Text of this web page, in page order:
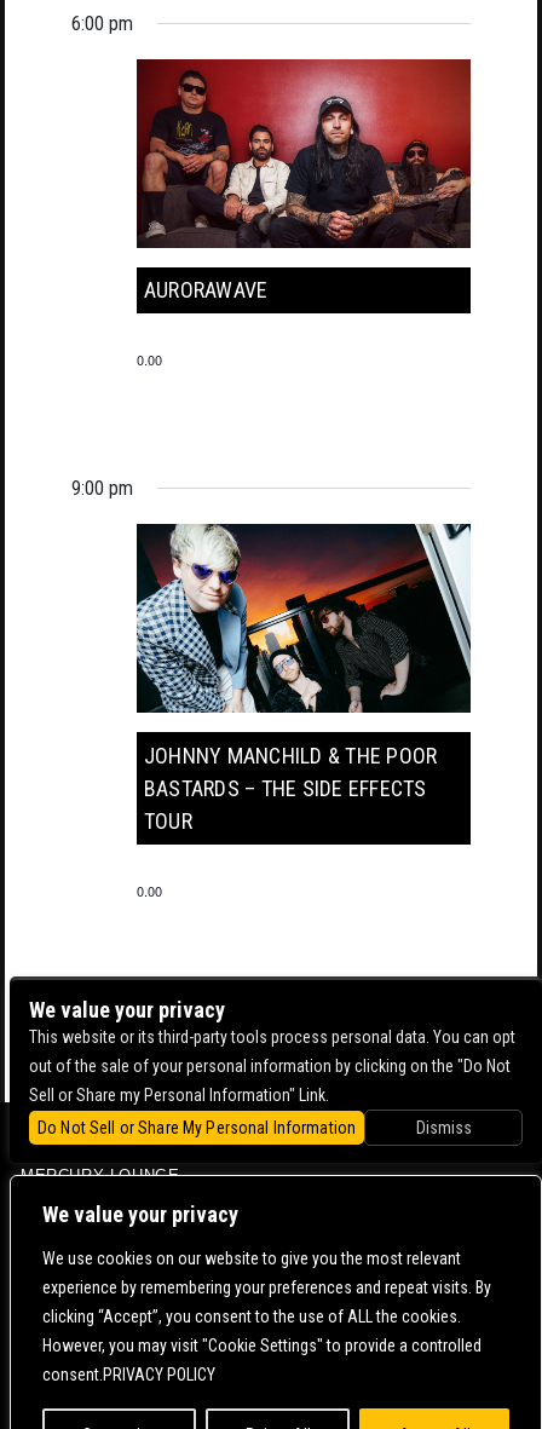
We value your privacy
We use cookies on our website to give you the most relevant
experience by remembering your preferences and repeat visits. By
clicking “Accept”, you consent to the use of ALL the cookies.
However, you may visit "Cookie Settings" to provide a controlled
consent.PRIVACY POLICY
6:00 pm
AURORAWAVE
0.00
9:00 pm
JOHNNY MANCHILD & THE POOR
BASTARDS – THE SIDE EFFECTS
TOUR
0.00
BOWERY BALLROOM
MERCURY LOUNGE
CONTACT US | DIRECTIONS | TERMS & CONDITIONS |
POWERED BY
WE ARE COMMITTED TO FULL WEBSITE ACCESSIBILITY FOR ALL OF OUR FANS, INCLUDING
THOSE WITH DISABILITIES. OUR WEBSITE IS MONITORED, AND DEVELOPMENT IS ONGOING
STANDARDS. IF YOU ARE HAVING DIFFICULTY ACCESSING THIS WEBSITE, PLEASECONTACT
We value your privacy
This website or its third-party tools process personal data. You can opt
out of the sale of your personal information by clicking on the "Do Not
Sell or Share my Personal Information" Link.
Do Not Sell or Share My Personal Information
Dismiss